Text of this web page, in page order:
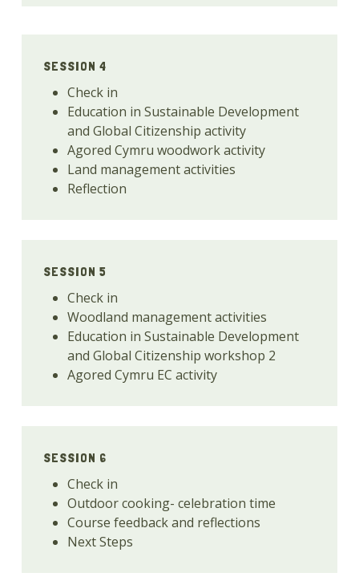
SESSION 4
Check in
Education in Sustainable Development
and Global Citizenship activity
Agored Cymru woodwork activity
Land management activities
Reflection
SESSION 5
Check in
Woodland management activities
Education in Sustainable Development
and Global Citizenship workshop 2
Agored Cymru EC activity
SESSION 6
Check in
Outdoor cooking- celebration time
Course feedback and reflections
Next Steps